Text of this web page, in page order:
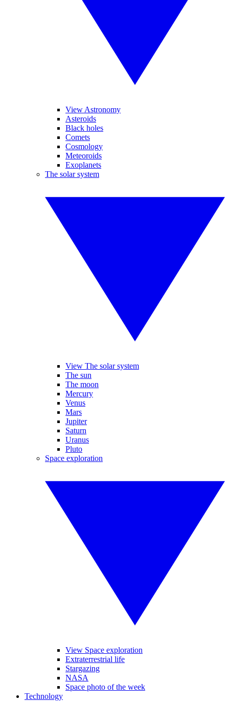
View Astronomy
Asteroids
Black holes
Comets
Cosmology
Meteoroids
Exoplanets
The solar system
View The solar system
The sun
The moon
Mercury
Venus
Mars
Jupiter
Saturn
Uranus
Pluto
Space exploration
View Space exploration
Extraterrestrial life
Stargazing
NASA
Space photo of the week
Technology